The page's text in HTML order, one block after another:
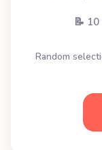
📝
Random